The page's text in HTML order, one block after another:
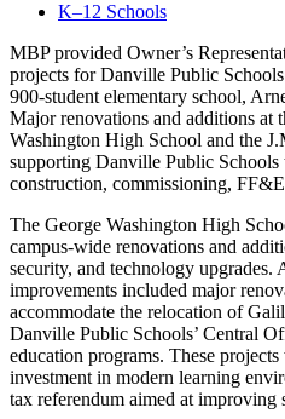
K–12 Schools
MBP provided Owner’s
projects for Danville Public
900-student elementary school,
Major renovations and additions at
Washington High School and the
supporting Danville Public Schools
construction, commissioning,
The George Washington High
campus-wide renovations and
security, and technology upgrades.
improvements included major
accommodate the relocation of
Danville Public Schools’ Central
education programs. These
investment in modern learning
tax referendum aimed at improving